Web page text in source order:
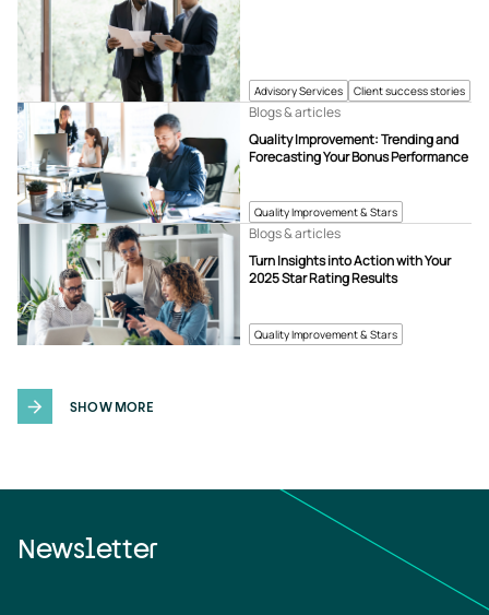
Advisory Services Client success stories
Quality Improvement & Stars
Quality Improvement: Trending and
Forecasting Your Bonus Performance
Blogs & articles
Quality Improvement & Stars
Turn Insights into Action with Your
2025 Star Rating Results
Blogs & articles
SHOW MORE
Newsletter